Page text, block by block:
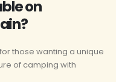
on
those wanting a unique
of camping with